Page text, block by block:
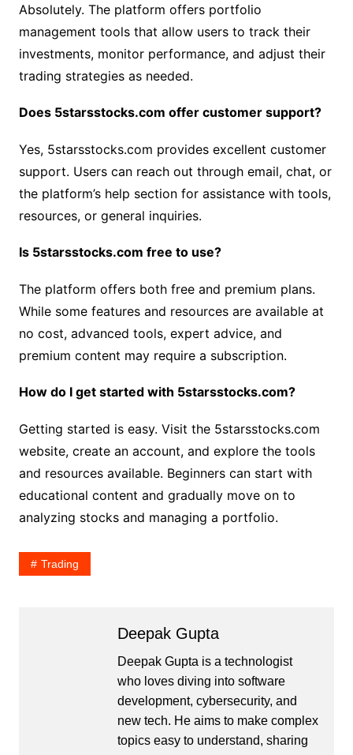
Absolutely. The platform offers portfolio
management tools that allow users to track their
investments, monitor performance, and adjust their
trading strategies as needed.
Does 5starsstocks.com offer customer support?
Yes, 5starsstocks.com provides excellent customer
support. Users can reach out through email, chat, or
the platform’s help section for assistance with tools,
resources, or general inquiries.
Is 5starsstocks.com free to use?
The platform offers both free and premium plans.
While some features and resources are available at
no cost, advanced tools, expert advice, and
premium content may require a subscription.
How do I get started with 5starsstocks.com?
Getting started is easy. Visit the 5starsstocks.com
website, create an account, and explore the tools
and resources available. Beginners can start with
educational content and gradually move on to
analyzing stocks and managing a portfolio.
Trading
Deepak Gupta
Deepak Gupta is a technologist
who loves diving into software
development, cybersecurity, and
new tech. He aims to make complex
topics easy to understand, sharing